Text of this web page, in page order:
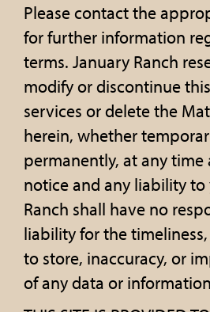
Please contact the
for further information
terms. January Ranch
modify or discontinue
services or delete the
herein, whether
permanently, at any
notice and any liability to
Ranch shall have no
liability for the
to store, inaccuracy, or
of any data or